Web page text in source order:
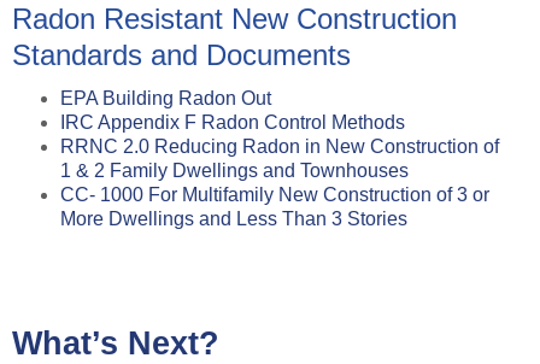
Radon Resistant New Construction
Standards and Documents
EPA Building Radon Out
IRC Appendix F Radon Control Methods
RRNC 2.0 Reducing Radon in New Construction of
1 & 2 Family Dwellings and Townhouses
CC- 1000 For Multifamily New Construction of 3 or
More Dwellings and Less Than 3 Stories
What’s Next?